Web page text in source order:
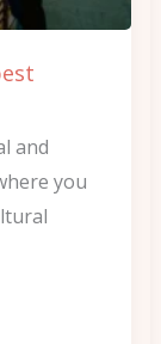
and
you